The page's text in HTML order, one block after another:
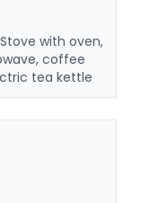
with oven,
coffee
tea kettle